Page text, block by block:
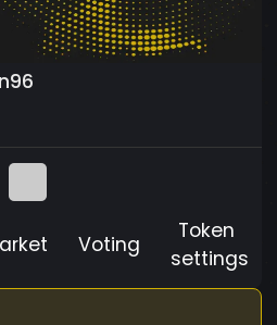
Voting
Token
settings